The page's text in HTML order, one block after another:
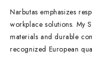
Narbutas emphasizes
workplace solutions. My
materials and durable
recognized European